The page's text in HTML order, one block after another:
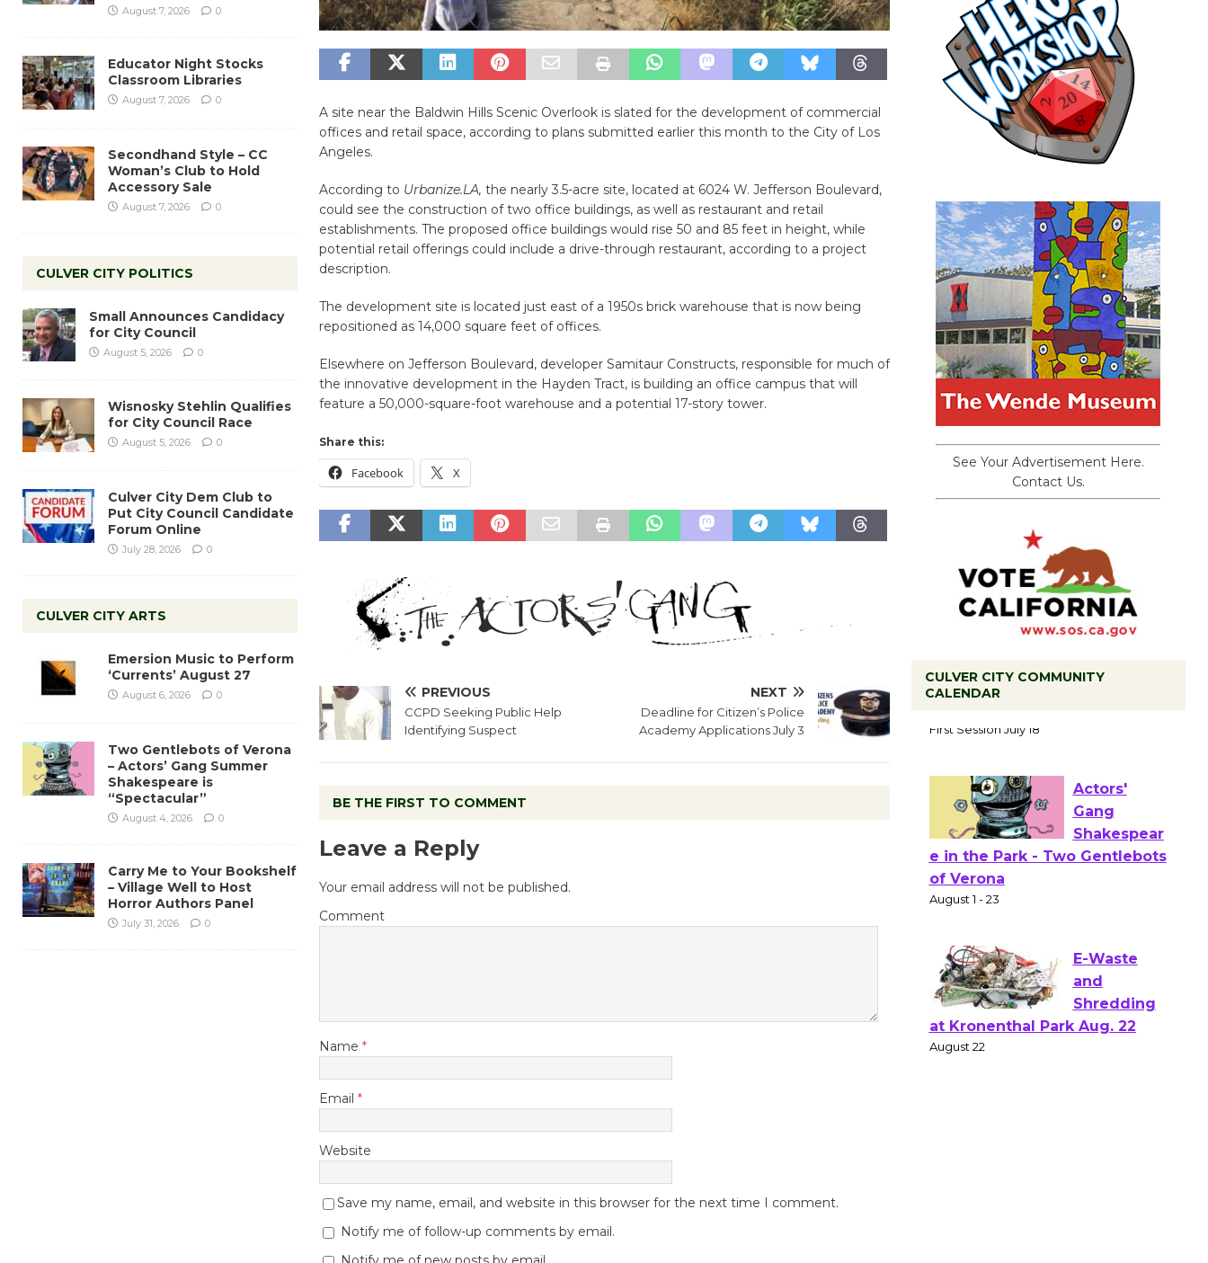
A site near the Baldwin Hills Scenic Overlook is slated for the development of commercial
offices and retail space, according to plans submitted earlier this month to the City of Los
Angeles.
According to Urbanize.LA, the nearly 3.5-acre site, located at 6024 W. Jefferson Boulevard,
could see the construction of two office buildings, as well as restaurant and retail
establishments. The proposed office buildings would rise 50 and 85 feet in height, while
potential retail offerings could include a drive-through restaurant, according to a project
description.
The development site is located just east of a 1950s brick warehouse that is now being
repositioned as 14,000 square feet of offices.
Elsewhere on Jefferson Boulevard, developer Samitaur Constructs, responsible for much of
the innovative development in the Hayden Tract, is building an office campus that will
feature a 50,000-square-foot warehouse and a potential 17-story tower.
Share this:
Facebook X
PREVIOUS
CCPD Seeking Public Help
Identifying Suspect
NEXT
Deadline for Citizen’s Police
Academy Applications July 3
BE THE FIRST TO COMMENT
Leave a Reply
Your email address will not be published.
Comment
Name *
Email *
Website
Save my name, email, and website in this browser for the next time I comment.
Notify me of follow-up comments by email.
August 7, 2026 0
Educator Night Stocks
Classroom Libraries
August 7, 2026 0
Secondhand Style – CC
Woman’s Club to Hold
Accessory Sale
August 7, 2026 0
CULVER CITY POLITICS
Small Announces Candidacy
for City Council
August 5, 2026 0
Wisnosky Stehlin Qualifies
for City Council Race
August 5, 2026 0
Culver City Dem Club to
Put City Council Candidate
Forum Online
July 28, 2026 0
CULVER CITY ARTS
Emersion Music to Perform
‘Currents’ August 27
August 6, 2026 0
Two Gentlebots of Verona
– Actors’ Gang Summer
Shakespeare is
“Spectacular”
August 4, 2026 0
Carry Me to Your Bookshelf
– Village Well to Host
Horror Authors Panel
July 31, 2026 0
See Your Advertisement Here.
Contact Us.
CULVER CITY COMMUNITY
CALENDAR
First Session July 18
Actors'
Gang
e in the Park - Two Gentlebots
August 1 - 23
E-Waste
and